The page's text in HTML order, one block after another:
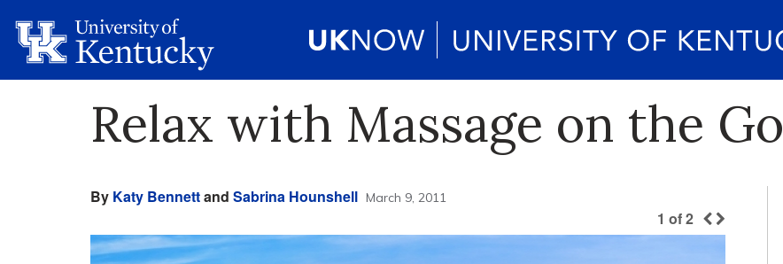
Relax with Massage on the Go
By Katy Bennettand Sabrina Hounshell March 9, 2011
1 of2